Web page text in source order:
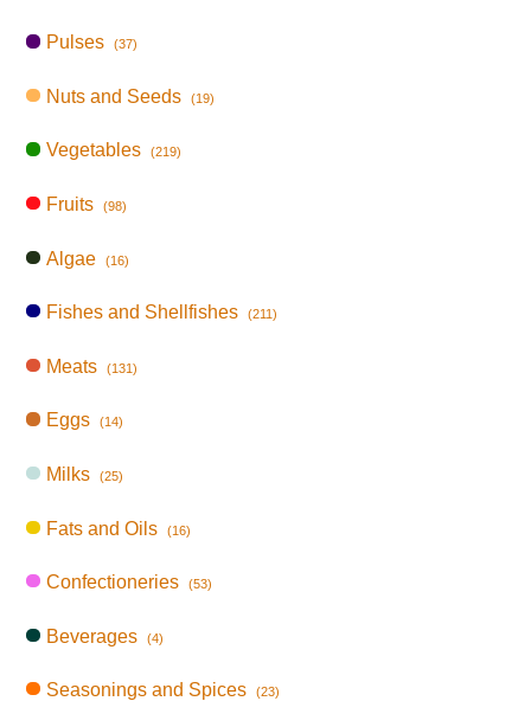
Pulses (37)
Nuts and Seeds (19)
Vegetables (219)
Fruits (98)
Algae (16)
Fishes and Shellfishes (211)
Meats (131)
Eggs (14)
Milks (25)
Fats and Oils (16)
Confectioneries (53)
Beverages (4)
Seasonings and Spices (23)